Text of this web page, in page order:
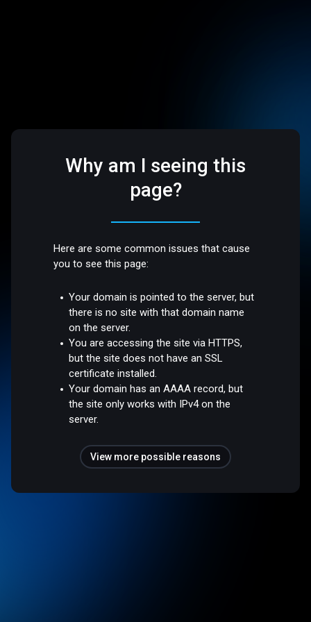
Why am I seeing this
page?
Here are some common issues that cause
you to see this page:
Your domain is pointed to the server, but
there is no site with that domain name
on the server.
You are accessing the site via HTTPS,
but the site does not have an SSL
certificate installed.
Your domain has an AAAA record, but
the site only works with IPv4 on the
server.
View more possible reasons